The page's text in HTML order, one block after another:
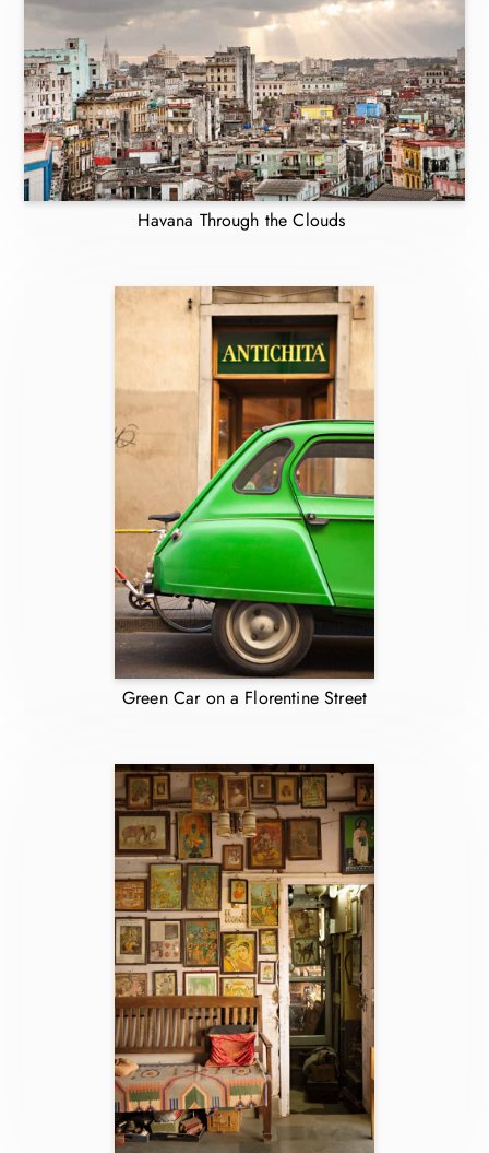
Havana Through the Clouds
Green Car on a Florentine Street